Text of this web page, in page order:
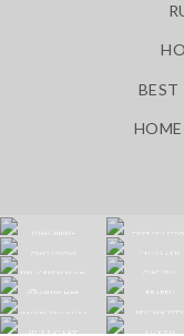
BEST